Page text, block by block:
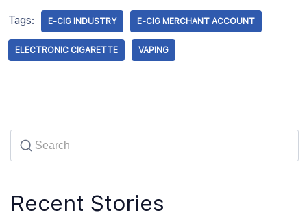
Tags: E-CIG INDUSTRY E-CIG MERCHANT ACCOUNT
ELECTRONIC CIGARETTE VAPING
Recent Stories